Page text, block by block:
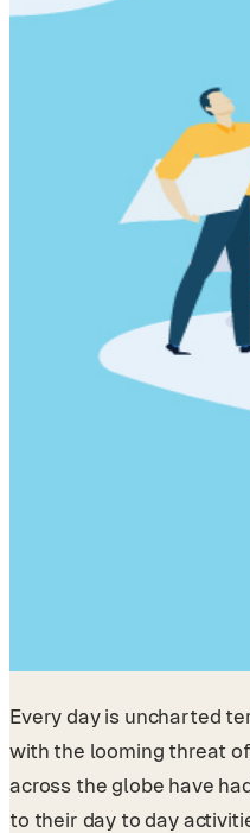
Every day is uncharted
with the looming threat
across the globe have
to their day to day